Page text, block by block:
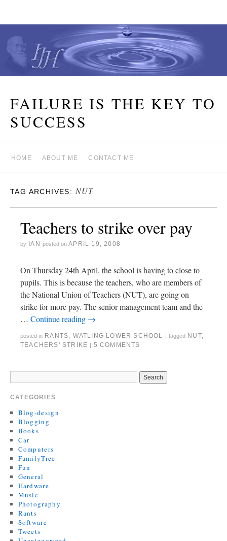
FAILURE IS THE KEY TO
SUCCESS
HOME ABOUT ME CONTACT ME
TAG ARCHIVES: NUT
Teachers to strike over pay
by IAN posted on APRIL 19, 2008
On Thursday 24th April, the school is having to close to
pupils. This is because the teachers, who are members of
the National Union of Teachers (NUT), are going on
strike for more pay. The senior management team and the
… Continue reading →
posted in RANTS WATLING LOWER SCHOOL | tagged NUT,
TEACHERS' STRIKE | 5 COMMENTS
CATEGORIES
Blog-design
Blogging
Books
Car
Computers
FamilyTree
Fun
General
Hardware
Music
Photography
Rants
Software
Tweets